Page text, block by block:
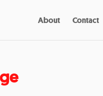
About Contact